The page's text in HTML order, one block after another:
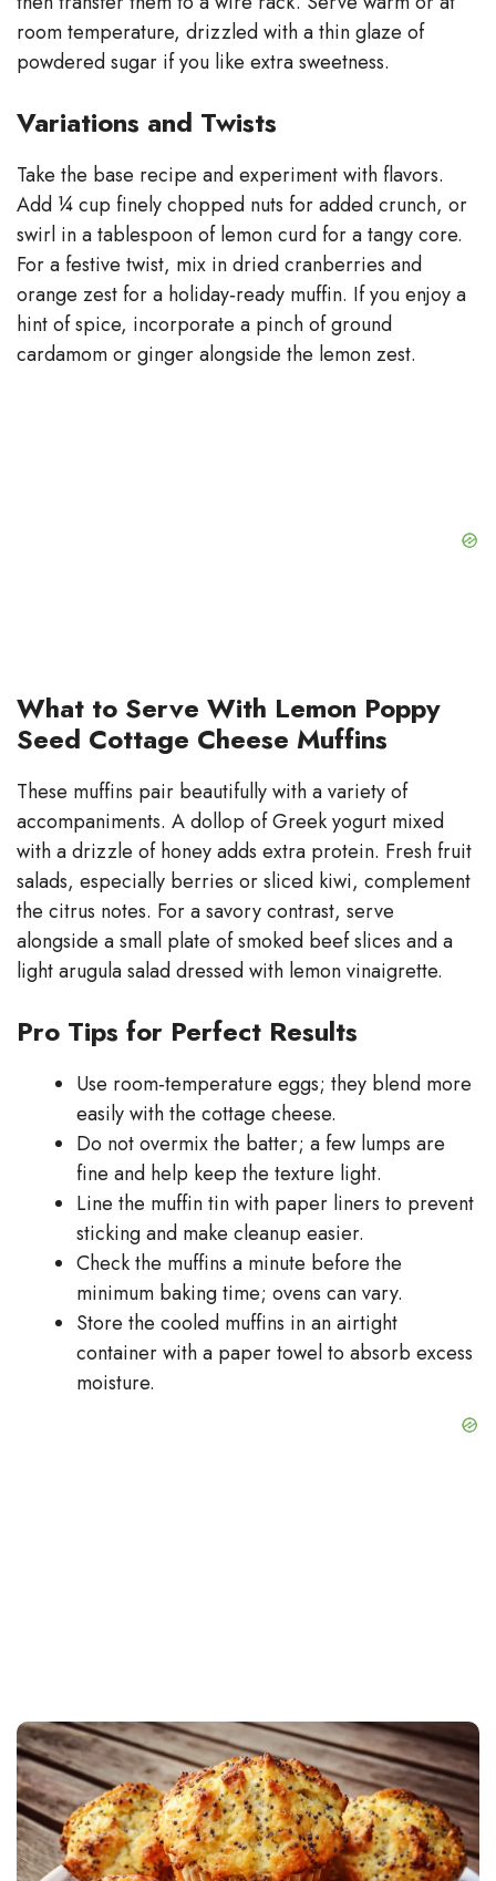
room temperature, drizzled with a thin glaze of
powdered sugar if you like extra sweetness.
Variations and Twists
Take the base recipe and experiment with flavors.
Add ¼ cup finely chopped nuts for added crunch, or
swirl in a tablespoon of lemon curd for a tangy core.
For a festive twist, mix in dried cranberries and
orange zest for a holiday‑ready muffin. If you enjoy a
hint of spice, incorporate a pinch of ground
cardamom or ginger alongside the lemon zest.
What to Serve With Lemon Poppy
Seed Cottage Cheese Muffins
These muffins pair beautifully with a variety of
accompaniments. A dollop of Greek yogurt mixed
with a drizzle of honey adds extra protein. Fresh fruit
salads, especially berries or sliced kiwi, complement
the citrus notes. For a savory contrast, serve
alongside a small plate of smoked beef slices and a
light arugula salad dressed with lemon vinaigrette.
Pro Tips for Perfect Results
Use room‑temperature eggs; they blend more
easily with the cottage cheese.
Do not overmix the batter; a few lumps are
fine and help keep the texture light.
Line the muffin tin with paper liners to prevent
sticking and make cleanup easier.
Check the muffins a minute before the
minimum baking time; ovens can vary.
Store the cooled muffins in an airtight
container with a paper towel to absorb excess
moisture.